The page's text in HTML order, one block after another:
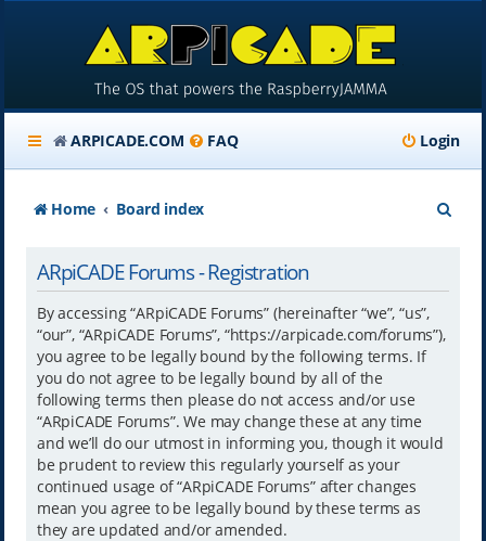
ARPICADE.COM FAQ Login
Home Board index
ARpiCADE Forums - Registration
By accessing “ARpiCADE Forums” (hereinafter “we”, “us”,
“our”, “ARpiCADE Forums”, “https://arpicade.com/forums”),
you agree to be legally bound by the following terms. If
you do not agree to be legally bound by all of the
following terms then please do not access and/or use
“ARpiCADE Forums”. We may change these at any time
and we’ll do our utmost in informing you, though it would
be prudent to review this regularly yourself as your
continued usage of “ARpiCADE Forums” after changes
mean you agree to be legally bound by these terms as
they are updated and/or amended.